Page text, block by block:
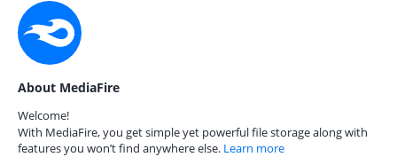
About MediaFire
Welcome!
With MediaFire, you get simple yet powerful file storage along with
features you won’t find anywhere else. Learn more